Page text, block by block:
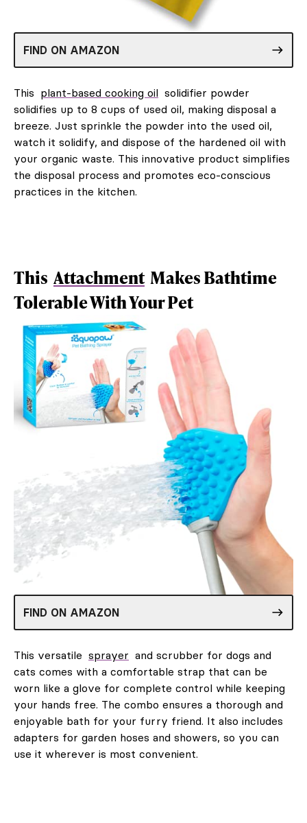
FIND ON AMAZON
This plant-based cooking oil solidifier powder
solidifies up to 8 cups of used oil, making disposal a
breeze. Just sprinkle the powder into the used oil,
watch it solidify, and dispose of the hardened oil with
your organic waste. This innovative product simplifies
the disposal process and promotes eco-conscious
practices in the kitchen.
This Attachment Makes Bathtime
Tolerable With Your Pet
FIND ON AMAZON
This versatile sprayer and scrubber for dogs and
cats comes with a comfortable strap that can be
worn like a glove for complete control while keeping
your hands free. The combo ensures a thorough and
enjoyable bath for your furry friend. It also includes
adapters for garden hoses and showers, so you can
use it wherever is most convenient.